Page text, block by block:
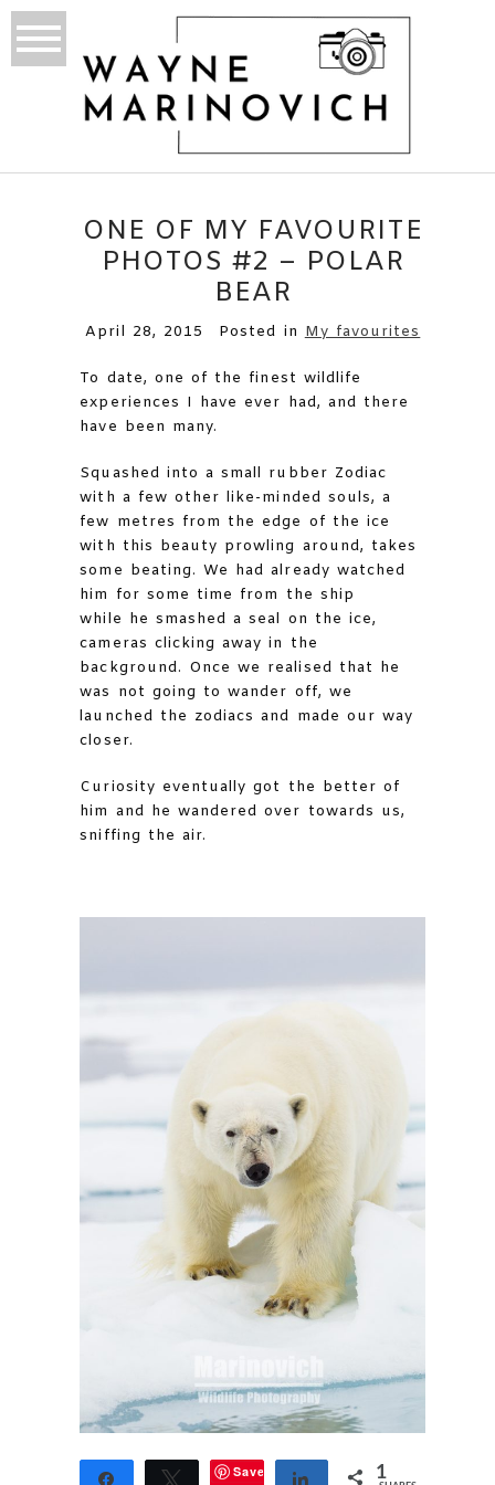
ONE OF MY FAVOURITE
PHOTOS #2 – POLAR
BEAR
April 28, 2015 Posted in My favourites
To date, one of the finest wildlife
experiences I have ever had, and there
have been many.
Squashed into a small rubber Zodiac
with a few other like-minded souls, a
few metres from the edge of the ice
with this beauty prowling around, takes
some beating. We had already watched
him for some time from the ship
while he smashed a seal on the ice,
cameras clicking away in the
background. Once we realised that he
was not going to wander off, we
launched the zodiacs and made our way
closer.
Curiosity eventually got the better of
him and he wandered over towards us,
sniffing the air.
Share TweetSave Share 1